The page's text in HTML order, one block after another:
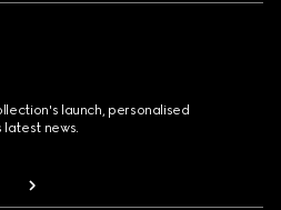
launch, personalised
latest news.